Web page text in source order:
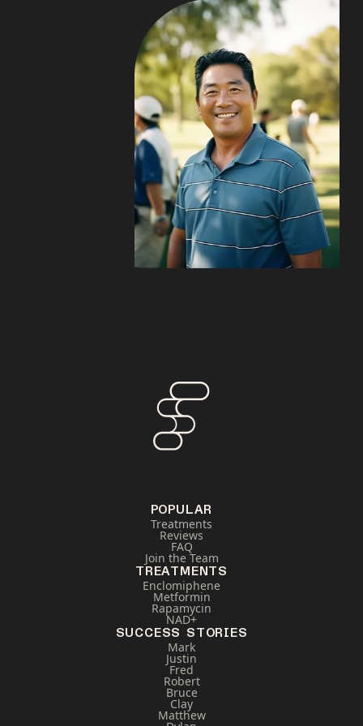
POPULAR
Treatments
Reviews
FAQ
Join the Team
TREATMENTS
Enclomiphene
Metformin
Rapamycin
NAD+
SUCCESS STORIES
Mark
Justin
Fred
Robert
Bruce
Clay
Matthew